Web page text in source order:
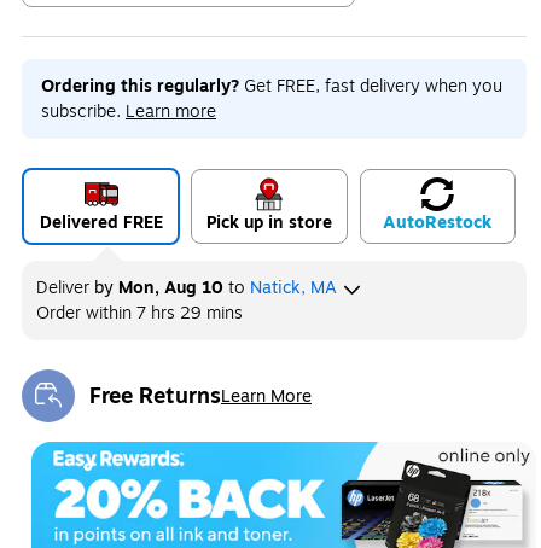
Exited tooltip
Ordering this regularly? Get FREE, fast delivery when you
subscribe. Learn more
Delivered FREE Pick up in store AutoRestock
Deliver by Mon, Aug 10 to Natick, MA
Order within7 hrs 29 mins
Free ReturnsLearn More
Exited tooltip